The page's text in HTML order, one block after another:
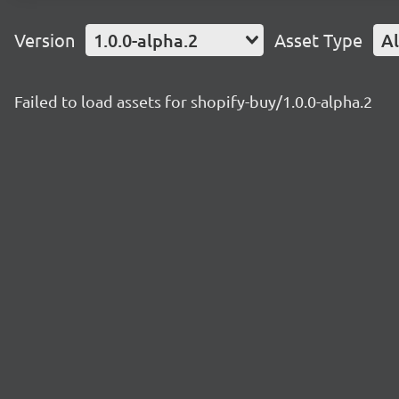
Version 1.0.0-alpha.2 Asset Type
Failed to load assets for shopify-buy/1.0.0-alpha.2